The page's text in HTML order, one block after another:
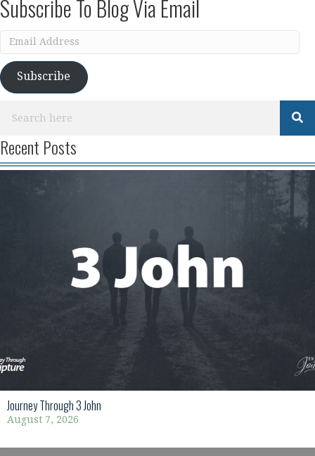
Subscribe To Blog Via Email
Email
Subscribe
Recent Posts
Journey Through 3 John
August 7, 2026